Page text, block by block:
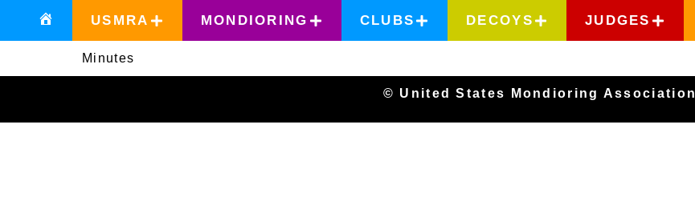
USMRA MONDIORING CLUBS DECOYS JUDGES
Minutes
© United States Mondioring Association